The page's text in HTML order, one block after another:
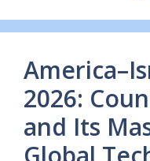
2026:
and Its